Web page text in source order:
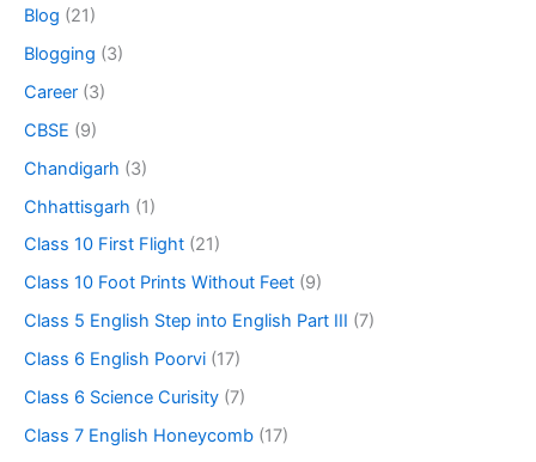
Blog (21)
Blogging (3)
Career (3)
CBSE (9)
Chandigarh (3)
Chhattisgarh (1)
Class 10 First Flight (21)
Class 10 Foot Prints Without Feet (9)
Class 5 English Step into English Part III (7)
Class 6 English Poorvi (17)
Class 6 Science Curisity (7)
Class 7 English Honeycomb (17)